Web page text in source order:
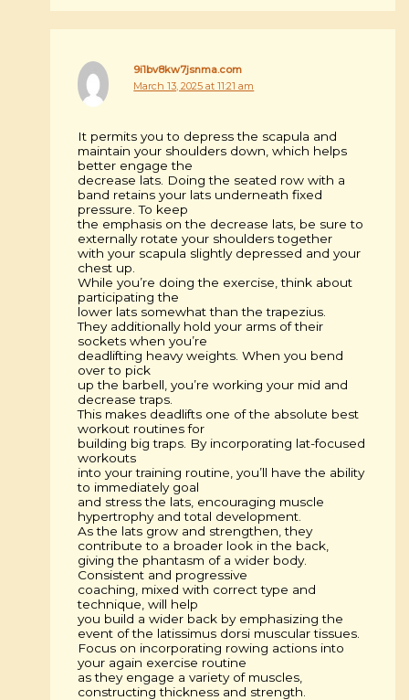
9i1bv8kw7jsnma.com
March 13, 2025 at 11:21 am
It permits you to depress the scapula and
maintain your shoulders down, which helps
better engage the
decrease lats. Doing the seated row with a
band retains your lats underneath fixed
pressure. To keep
the emphasis on the decrease lats, be sure to
externally rotate your shoulders together
with your scapula slightly depressed and your
chest up.
While you’re doing the exercise, think about
participating the
lower lats somewhat than the trapezius.
They additionally hold your arms of their
sockets when you’re
deadlifting heavy weights. When you bend
over to pick
up the barbell, you’re working your mid and
decrease traps.
This makes deadlifts one of the absolute best
workout routines for
building big traps. By incorporating lat-focused
workouts
into your training routine, you’ll have the ability
to immediately goal
and stress the lats, encouraging muscle
hypertrophy and total development.
As the lats grow and strengthen, they
contribute to a broader look in the back,
giving the phantasm of a wider body.
Consistent and progressive
coaching, mixed with correct type and
technique, will help
you build a wider back by emphasizing the
event of the latissimus dorsi muscular tissues.
Focus on incorporating rowing actions into
your again exercise routine
as they engage a variety of muscles,
constructing thickness and strength.